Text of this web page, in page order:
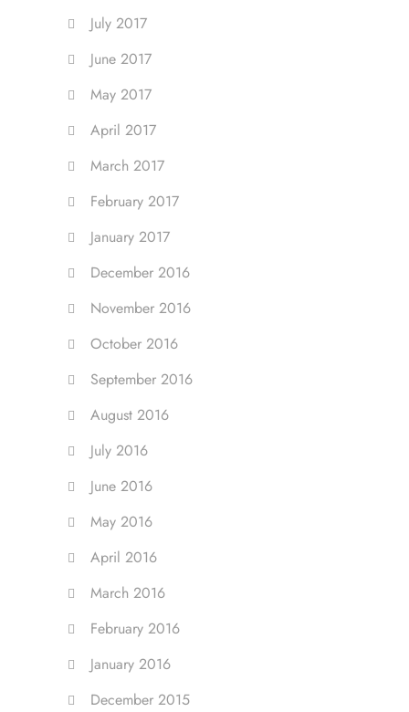
July 2017
June 2017
May 2017
April 2017
March 2017
February 2017
January 2017
December 2016
November 2016
October 2016
September 2016
August 2016
July 2016
June 2016
May 2016
April 2016
March 2016
February 2016
January 2016
December 2015